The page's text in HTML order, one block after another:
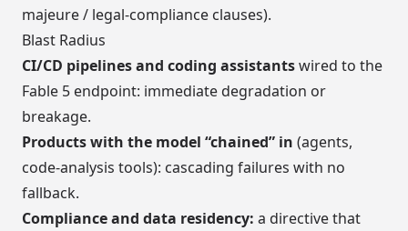
majeure / legal-compliance clauses).
Blast Radius
CI/CD pipelines and coding assistantswired to the
Fable 5 endpoint: immediate degradation or
breakage.
Products with the model “chained” in (agents,
code-analysis tools): cascading failures with no
fallback.
Compliance and data residency: a directive that